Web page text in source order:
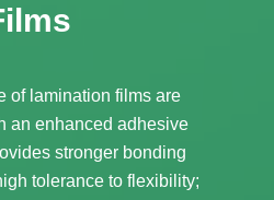
of lamination films are
an enhanced adhesive
stronger bonding
tolerance to flexibility;